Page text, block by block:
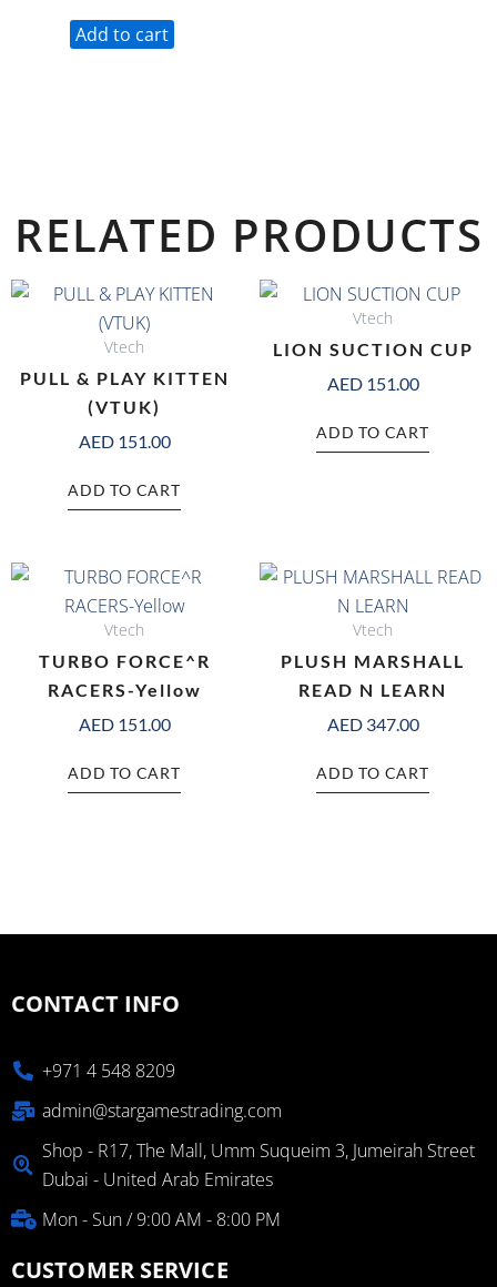
Add to cart
RELATED PRODUCTS
Vtech
PULL & PLAY KITTEN
(VTUK)
AED151.00
ADD TO CART
Vtech
LION SUCTION CUP
AED151.00
ADD TO CART
Vtech
TURBO FORCE^R
RACERS-Yellow
AED151.00
ADD TO CART
Vtech
PLUSH MARSHALL
READ N LEARN
AED347.00
ADD TO CART
CONTACT INFO
+971 4 548 8209
admin@stargamestrading.com
Shop - R17, The Mall, Umm Suqueim 3, Jumeirah Street
Dubai - United Arab Emirates
Mon - Sun / 9:00 AM - 8:00 PM
CUSTOMER SERVICE